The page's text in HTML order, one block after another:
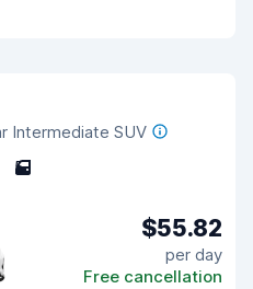
Intermediate SUV
5
$55.82
per day
Free cancellation